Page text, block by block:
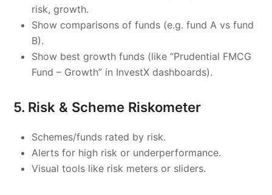
risk, growth.
Show comparisons of funds (e.g. fund A vs fund
B).
Show best growth funds (like “Prudential FMCG
Fund – Growth” in InvestX dashboards).
5. Risk & Scheme Riskometer
Schemes/funds rated by risk.
Alerts for high risk or underperformance.
Visual tools like risk meters or sliders.